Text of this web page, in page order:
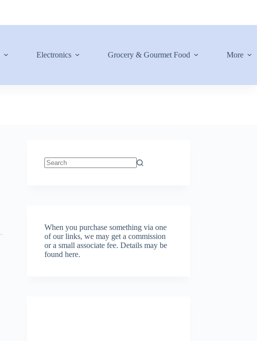
Electronics Grocery & Gourmet Food More
When you purchase something via one
of our links, we may get a commission
or a small associate fee.Details may be
found here.